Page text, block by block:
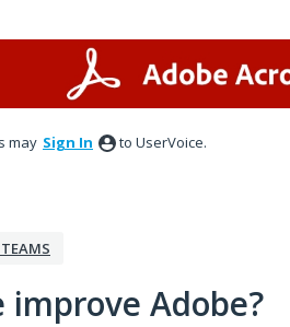
may Sign In to UserVoice.
improve Adobe?